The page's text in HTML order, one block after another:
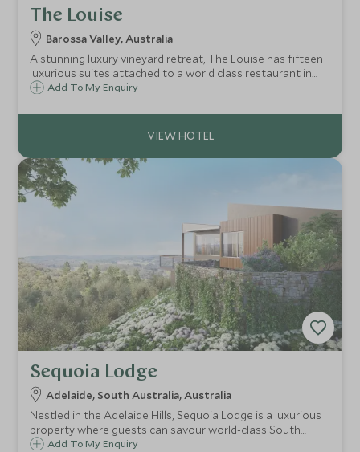
The Louise
Barossa Valley, Australia
A stunning luxury vineyard retreat, The Louise has fifteen
luxurious suites attached to a world class restaurant in
the heart of the Barossa Valley, Australia's wine capital,
Add To My Enquiry
Sequoia Lodge
Adelaide, South Australia, Australia
Nestled in the Adelaide Hills, Sequoia Lodge is a luxurious
property where guests can savour world-class South
Australian wines and artisan foods, soak in the infinity
Add To My Enquiry